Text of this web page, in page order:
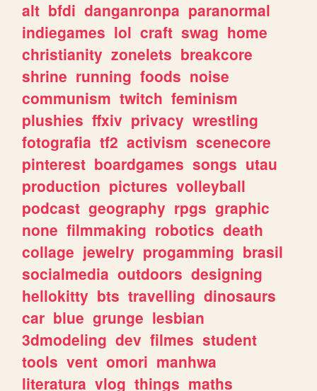
alt bfdi danganronpa paranormal
indiegames lol craft swag home
christianity zonelets breakcore
shrine running foods noise
communism twitch feminism
plushies ffxiv privacy wrestling
fotografia tf2 activism scenecore
pinterest boardgames songs utau
production pictures volleyball
podcast geography rpgs graphic
none filmmaking robotics death
collage jewelry progamming brasil
socialmedia outdoors designing
hellokitty bts travelling dinosaurs
car blue grunge lesbian
3dmodeling dev filmes student
tools vent omori manhwa
literatura vlog things maths